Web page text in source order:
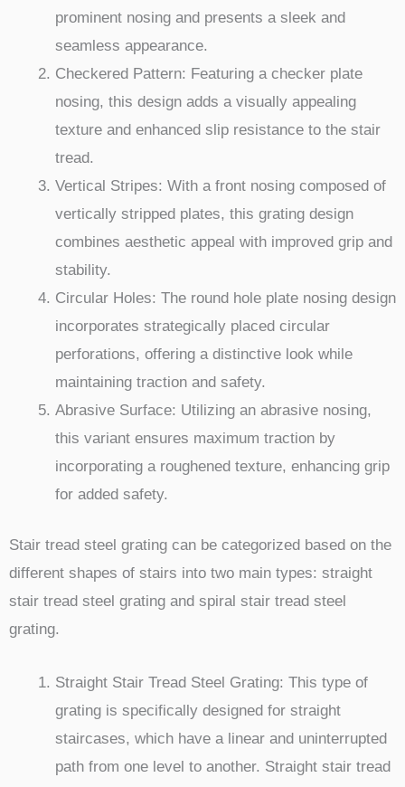
prominent nosing and presents a sleek and
seamless appearance.
Checkered Pattern: Featuring a checker plate
nosing, this design adds a visually appealing
texture and enhanced slip resistance to the stair
tread.
Vertical Stripes: With a front nosing composed of
vertically stripped plates, this grating design
combines aesthetic appeal with improved grip and
stability.
Circular Holes: The round hole plate nosing design
incorporates strategically placed circular
perforations, offering a distinctive look while
maintaining traction and safety.
Abrasive Surface: Utilizing an abrasive nosing,
this variant ensures maximum traction by
incorporating a roughened texture, enhancing grip
for added safety.
Stair tread steel grating can be categorized based on the
different shapes of stairs into two main types: straight
stair tread steel grating and spiral stair tread steel
grating.
Straight Stair Tread Steel Grating: This type of
grating is specifically designed for straight
staircases, which have a linear and uninterrupted
path from one level to another. Straight stair tread